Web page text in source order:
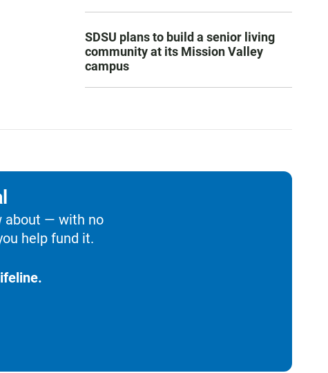
SDSU plans to build a senior living
community at its Mission Valley
campus
about — with no
help fund it.